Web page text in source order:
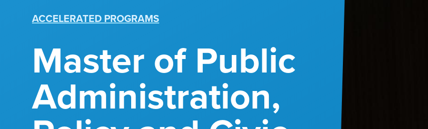
Master of Public
Administration,
ACCELERATED PROGRAMS